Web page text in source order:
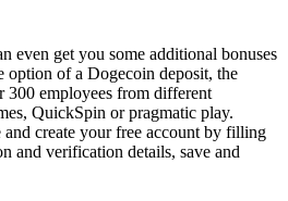
even get you some additional bonuses
option of a Dogecoin deposit, the
300 employees from different
QuickSpin or pragmatic play.
create your free account by filling
and verification details, save and